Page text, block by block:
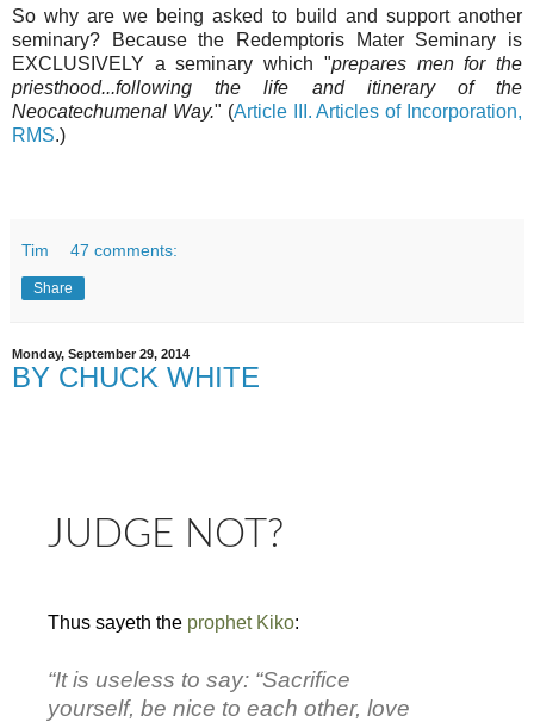
So why are we being asked to build and support another
seminary? Because the Redemptoris Mater Seminary is
EXCLUSIVELY a seminary which "prepares men for the
priesthood...following the life and itinerary of the
Neocatechumenal Way." (Article III. Articles of Incorporation,
RMS.)
Tim 47 comments:
Share
Monday, September 29, 2014
BY CHUCK WHITE
JUDGE NOT?
Thus sayeth the prophet Kiko:
“It is useless to say: “Sacrifice
yourself, be nice to each other, love